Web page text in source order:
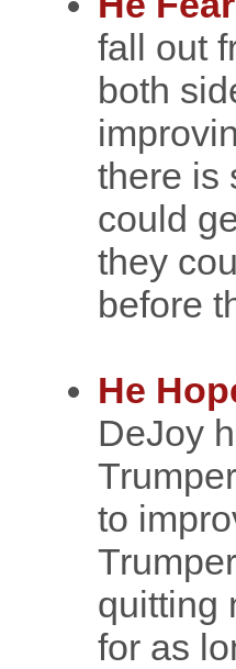
fall out
both
there is
could
they
before
He
DeJoy
to
quitting
for as